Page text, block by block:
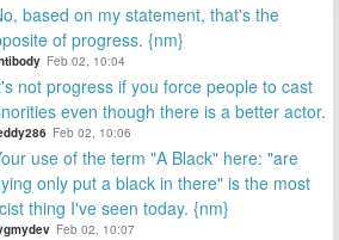
based on my statement, that's the
of progress. {nm}
Feb 02, 10:04
not progress if you force people to cast
even though there is a better actor.
Feb 02, 10:06
use of the term "A Black" here: "are
only put a black in there" is the most
thing I've seen today. {nm}
Feb 02, 10:07